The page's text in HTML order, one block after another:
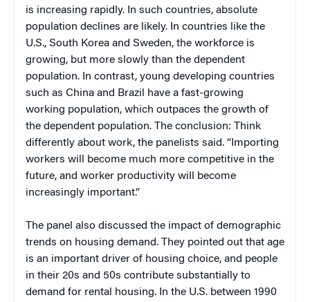
is increasing rapidly. In such countries, absolute
population declines are likely. In countries like the
U.S., South Korea and Sweden, the workforce is
growing, but more slowly than the dependent
population. In contrast, young developing countries
such as China and Brazil have a fast-growing
working population, which outpaces the growth of
the dependent population. The conclusion: Think
differently about work, the panelists said. “Importing
workers will become much more competitive in the
future, and worker productivity will become
increasingly important.”
The panel also discussed the impact of demographic
trends on housing demand. They pointed out that age
is an important driver of housing choice, and people
in their 20s and 50s contribute substantially to
demand for rental housing. In the U.S. between 1990